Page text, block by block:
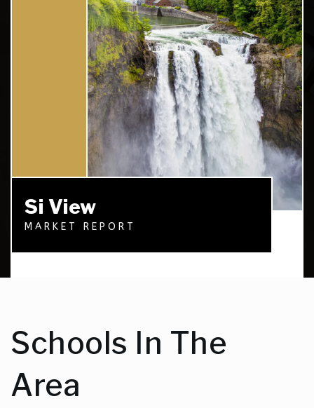
Si View
MARKET REPORT
Schools In The
Area